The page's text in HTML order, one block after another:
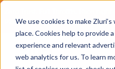
We use cookies to make
place. Cookies help to provide
experience and relevant
web analytics for us. To learn
Plaza, Las Vegas. August 4.